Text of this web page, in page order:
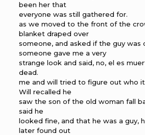
been her that
everyone was still gathered for.
as we moved to the front of the
blanket draped over
someone, and asked if the guy was
someone gave me a very
strange look and said, no, el es
dead.
me and will tried to figure out who
Will recalled he
saw the son of the old woman fall
said he
looked fine, and that he was a guy,
later found out